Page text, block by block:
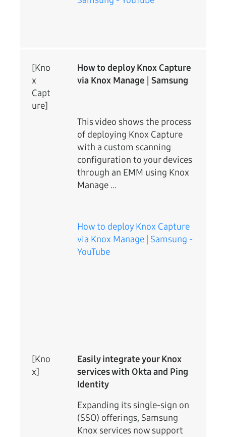
[Kno
x
Capt
ure]
How to deploy Knox Capture
via Knox Manage | Samsung
This video shows the process
of deploying Knox Capture
with a custom scanning
configuration to your devices
through an EMM using Knox
Manage …
How to deploy Knox Capture
via Knox Manage | Samsung -
YouTube
[Kno
x]
Easily integrate your Knox
services with Okta and Ping
Identity
Expanding its single-sign on
(SSO) offerings, Samsung
Knox services now support